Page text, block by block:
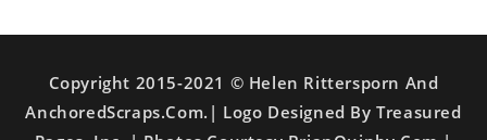
Copyright 2015-2021 © Helen Rittersporn And
AnchoredScraps.com.| Logo Designed By Treasured